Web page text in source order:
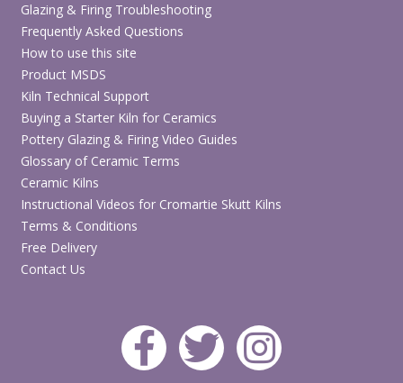
Base Water-based
Suitable for
Kids’ parties, schools, studios,
community events and workshops
Techniques
brushing and decorative painting
Safety
Browse Party Paints Acrylics
Glazing & Firing Troubleshooting
Frequently Asked Questions
How to use this site
Product MSDS
Kiln Technical Support
Buying a Starter Kiln for Ceramics
Pottery Glazing & Firing Video Guides
Glossary of Ceramic Terms
Ceramic Kilns
Instructional Videos for Cromartie Skutt Kilns
Terms & Conditions
Free Delivery
Contact Us